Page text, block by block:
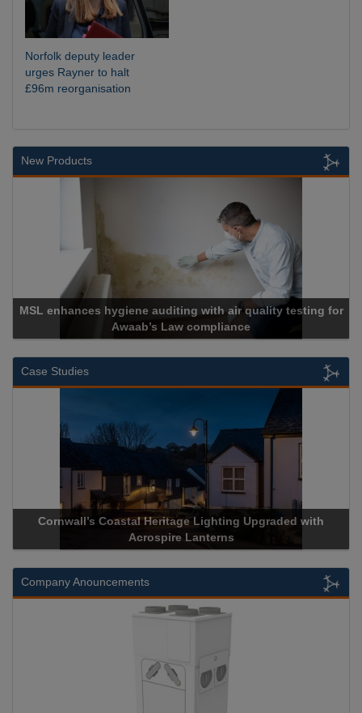
Norfolk deputy leader
urges Rayner to halt
£96m reorganisation
New Products
enhances hygiene auditing with air quality testing for
Awaab’s Law compliance
Case Studies
Cornwall’s Coastal Heritage Lighting Upgraded with
Acrospire Lanterns
Company Anouncements